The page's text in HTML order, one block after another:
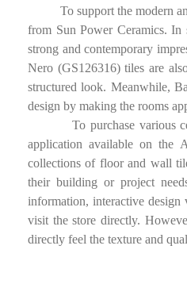
To support the modern and
from Sun Power Ceramics. In
strong and contemporary
Nero (GS126316) tiles are
structured look. Meanwhile,
design by making the rooms
To purchase various
application available on the
collections of floor and wall
their building or project
information, interactive
visit the store directly.
directly feel the texture and